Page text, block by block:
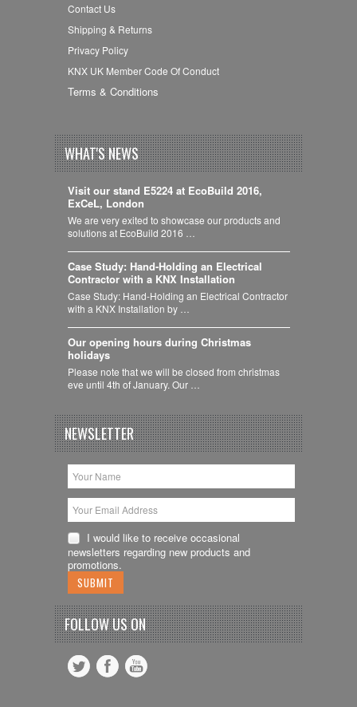
Contact Us
Shipping & Returns
Privacy Policy
KNX UK Member Code Of Conduct
Terms & Conditions
WHAT'S NEWS
Visit our stand E5224 at EcoBuild 2016,
ExCeL, London
We are very exited to showcase our products and
solutions at EcoBuild 2016 …
Case Study: Hand-Holding an Electrical
Contractor with a KNX Installation
Case Study: Hand-Holding an Electrical Contractor
with a KNX Installation by …
Our opening hours during Christmas
holidays
Please note that we will be closed from christmas
eve until 4th of January. Our …
NEWSLETTER
I would like to receive occasional
newsletters regarding new products and
promotions.
FOLLOW US ON